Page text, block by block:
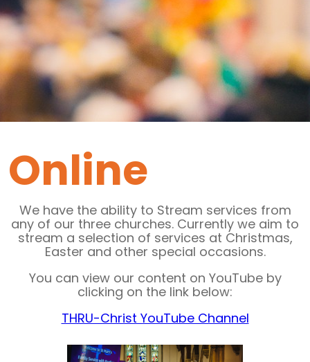
Online
We have the ability to Stream services from
any of our three churches. Currently we aim to
stream a selection of services at Christmas,
Easter and other special occasions.
You can view our content on YouTube by
clicking on the link below:
THRU-Christ YouTube Channel